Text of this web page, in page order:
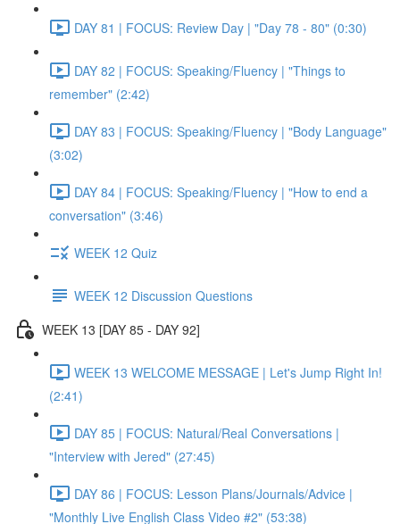
DAY 81 | FOCUS: Review Day | "Day 78 - 80" (0:30)
DAY 82 | FOCUS: Speaking/Fluency | "Things to
remember" (2:42)
DAY 83 | FOCUS: Speaking/Fluency | "Body Language"
(3:02)
DAY 84 | FOCUS: Speaking/Fluency | "How to end a
conversation" (3:46)
WEEK 12 Quiz
WEEK 12 Discussion Questions
WEEK 13 [DAY 85 - DAY 92]
WEEK 13 WELCOME MESSAGE | Let's Jump Right In!
(2:41)
DAY 85 | FOCUS: Natural/Real Conversations |
"Interview with Jered" (27:45)
DAY 86 | FOCUS: Lesson Plans/Journals/Advice |
"Monthly Live English Class Video #2" (53:38)